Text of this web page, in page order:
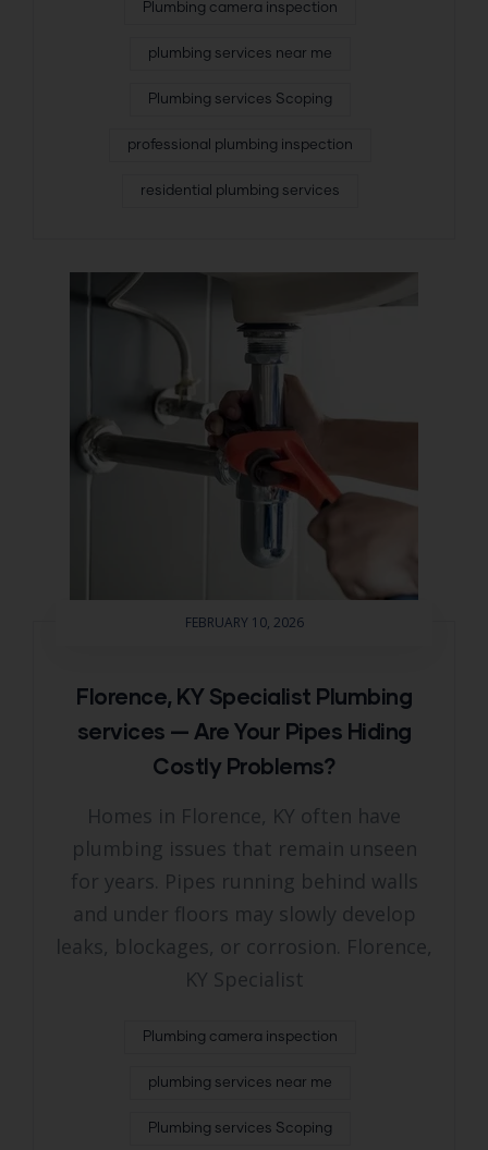
Plumbing camera inspection
plumbing services near me
Plumbing services Scoping
professional plumbing inspection
residential plumbing services
FEBRUARY 10, 2026
Florence, KY Specialist Plumbing
services — Are Your Pipes Hiding
Costly Problems?
Homes in Florence, KY often have
plumbing issues that remain unseen
for years. Pipes running behind walls
and under floors may slowly develop
leaks, blockages, or corrosion. Florence,
KY Specialist
Plumbing camera inspection
plumbing services near me
Plumbing services Scoping